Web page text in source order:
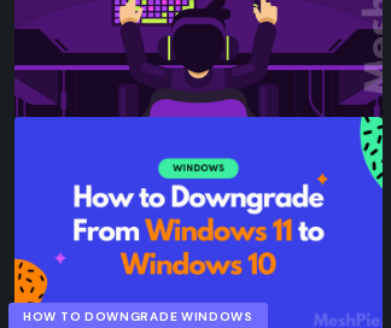
HOW TO DOWNGRADE WINDOWS